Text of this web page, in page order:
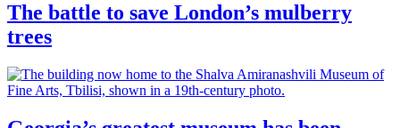
The battle to save London’s mulberry
trees